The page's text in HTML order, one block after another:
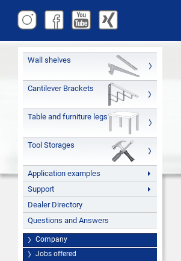
Wall shelves
Cantilever Brackets
Table and furniture legs
Tool Storages
Application examples
Support
Dealer Directory
Questions and Answers
Company
Jobs offered